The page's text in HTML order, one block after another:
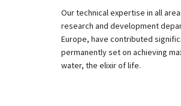
Our technical expertise in all
research and development
Europe, have contributed
permanently set on achieving
water, the elixir of life.